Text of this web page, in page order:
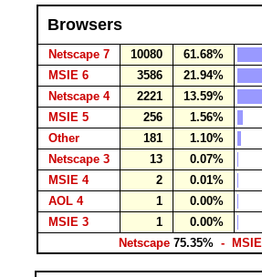
Browsers
Netscape 7 10080
61.68%
MSIE 6
3586
21.94%
Netscape 4
2221
13.59%
MSIE 5
256
1.56%
Other
181
1.10%
Netscape 3
13
0.07%
MSIE 4
2
0.01%
AOL 4
1
0.00%
MSIE 3
1
0.00%
Netscape 75.35% - MSIE